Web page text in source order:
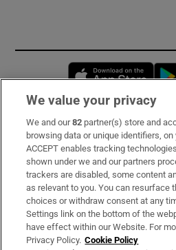
Subscribe
Support
About Us
Irish Times Products & Services
We value your privacy
We and our82 partner(s) store and
browsing data or unique identifiers,
ACCEPT enables tracking
shown under we and our partners
trackers are disabled, some content
as relevant to you. You can resurface
choices or withdraw consent at any
Settings link on the bottom of the
have effect within our Website. For
Privacy Policy. Cookie Policy